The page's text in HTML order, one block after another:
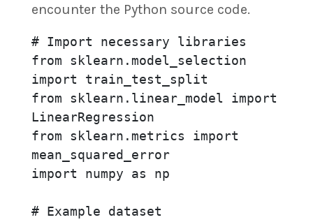
encounter the Python source code.
# Import necessary libraries
from sklearn.model_selection
import train_test_split
from sklearn.linear_model import
LinearRegression
from sklearn.metrics import
mean_squared_error
import numpy as np
# Example dataset